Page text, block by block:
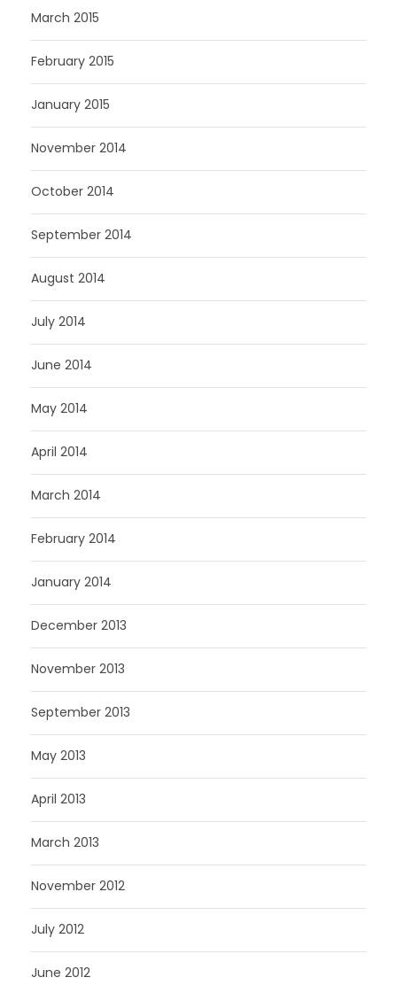
March 2015
February 2015
January 2015
November 2014
October 2014
September 2014
August 2014
July 2014
June 2014
May 2014
April 2014
March 2014
February 2014
January 2014
December 2013
November 2013
September 2013
May 2013
April 2013
March 2013
November 2012
July 2012
June 2012